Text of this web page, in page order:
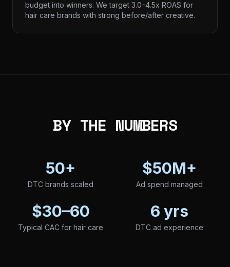
budget into winners. We target 3.0–4.5x ROAS for
hair care brands with strong before/after creative.
BY THE NUMBERS
50+
DTC brands scaled
$50M+
Ad spend managed
$30–60
Typical CAC for hair care
6 yrs
DTC ad experience